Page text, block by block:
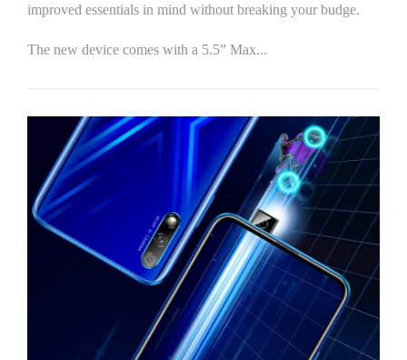
improved essentials in mind without breaking your budge.
The new device comes with a 5.5” Max...